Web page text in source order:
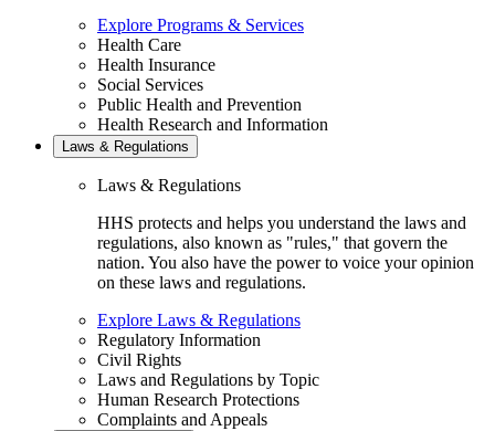
Explore Programs & Services
Health Care
Health Insurance
Social Services
Public Health and Prevention
Health Research and Information
Laws & Regulations
Laws & Regulations
HHS protects and helps you understand the laws and
regulations, also known as "rules," that govern the
nation. You also have the power to voice your opinion
on these laws and regulations.
Explore Laws & Regulations
Regulatory Information
Civil Rights
Laws and Regulations by Topic
Human Research Protections
Complaints and Appeals